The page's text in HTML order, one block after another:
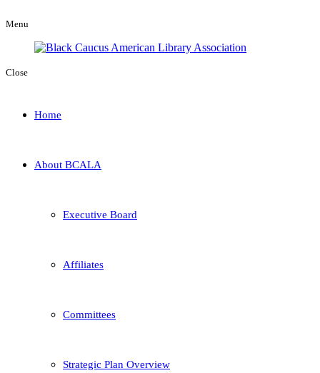
Menu
Close
Home
About BCALA
Executive Board
Affiliates
Committees
Strategic Plan Overview